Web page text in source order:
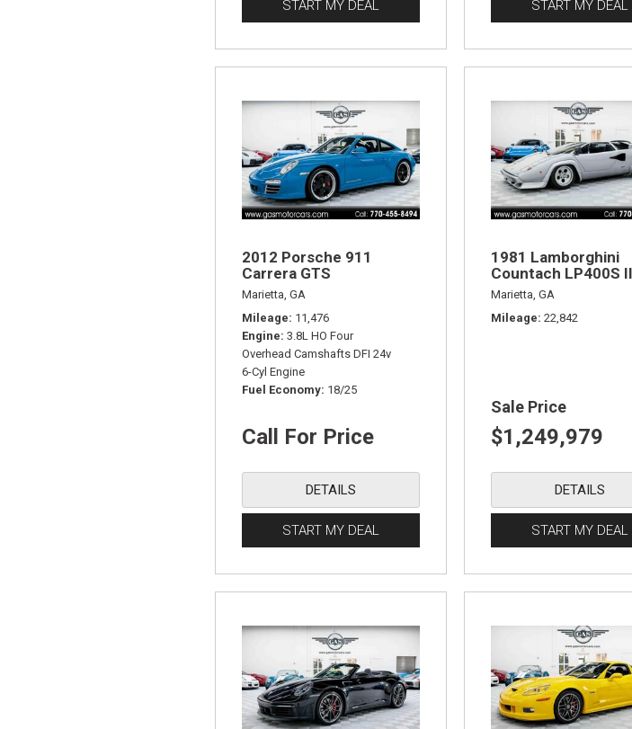
START MY DEAL START MY DEAL
2012 Porsche 911
Carrera GTS
Marietta, GA
Mileage 11,476
Engine 3.8L HO Four
Overhead Camshafts DFI 24v
6-Cyl Engine
Fuel Economy 18/25
Call For Price
DETAILS
START MY DEAL
1981 Lamborghini
Countach LP400S II
Marietta, GA
Mileage 22,842
Sale Price
$1,249,979
DETAILS
START MY DEAL